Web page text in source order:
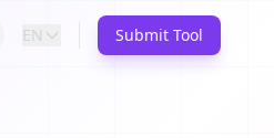
EN Submit Tool